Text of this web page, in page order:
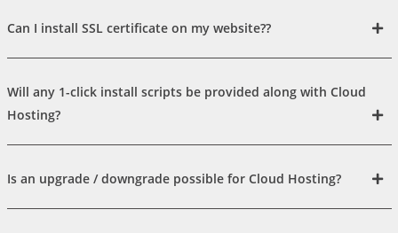
Can I install SSL certificate on my website??
Will any 1-click install scripts be provided along with Cloud
Hosting?
Is an upgrade / downgrade possible for Cloud Hosting?